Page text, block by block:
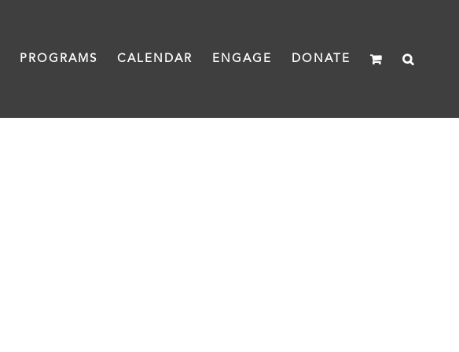
PROGRAMS CALENDAR ENGAGE DONATE